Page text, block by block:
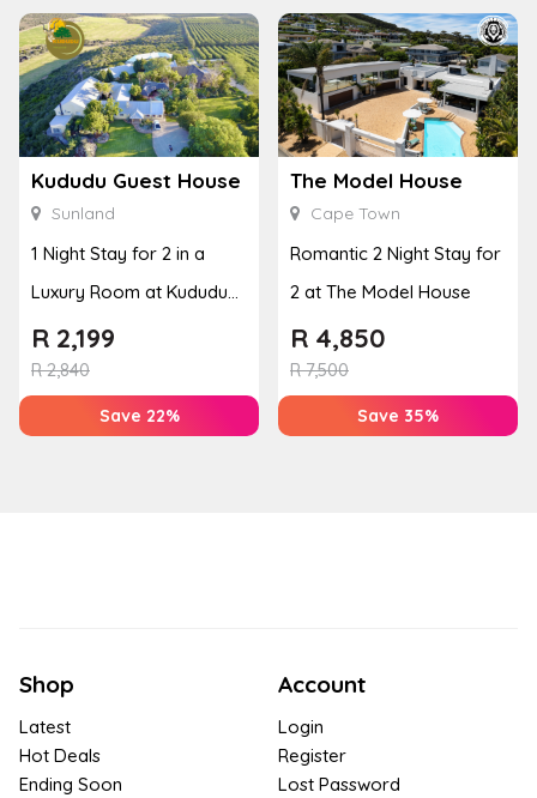
Kududu Guest House
Sunland
1 Night Stay for 2 in a
Luxury Room at Kududu
Guest House
R2,840
R 2,199
Save 22%
The Model House
Cape Town
Romantic 2 Night Stay for
2 at The Model House
R7,500
R 4,850
Save 35%
Shop
Latest
Hot Deals
Ending Soon
Account
Login
Register
Lost Password